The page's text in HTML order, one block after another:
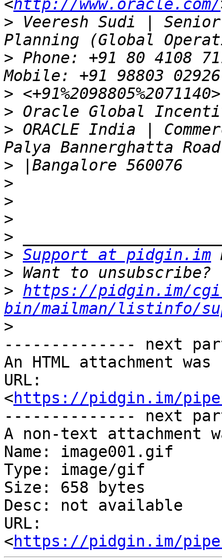
<http://www.oracle.com/
> Veeresh Sudi |
> Phone: +91 80 4108
>
>
> ORACLE India |
>
>
>
>
>
> Support at pidgin.im
>
> https://pidgin.im/
bin/mailman/listinfo/
>
-------------- next
An HTML attachment
URL:
<https://pidgin.im/
-------------- next
A non-text attachment
Name: image001.gif
Type: image/gif
Size: 658 bytes
Desc: not available
URL:
<https://pidgin.im/